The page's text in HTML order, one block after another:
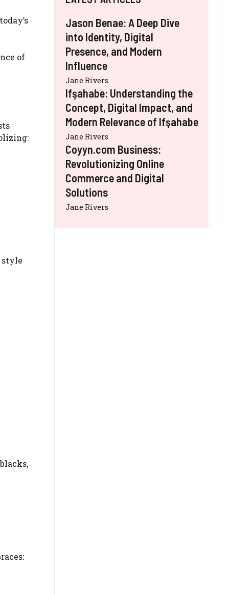
of
style
Jason Benae: A Deep Dive
into Identity, Digital
Presence, and Modern
Influence
Jane Rivers
Ifşahabe: Understanding the
Concept, Digital Impact, and
Modern Relevance of Ifşahabe
Jane Rivers
Coyyn.com Business:
Revolutionizing Online
Commerce and Digital
Solutions
Jane Rivers